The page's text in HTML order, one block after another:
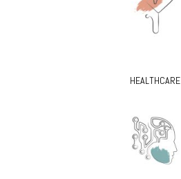
HEALTHCARE